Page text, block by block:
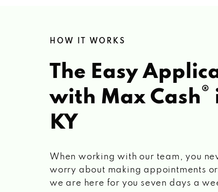
HOW IT WORKS
The Easy
with Max Cash®
KY
When working with our team, you
worry about making appointments
we are here for you seven days a